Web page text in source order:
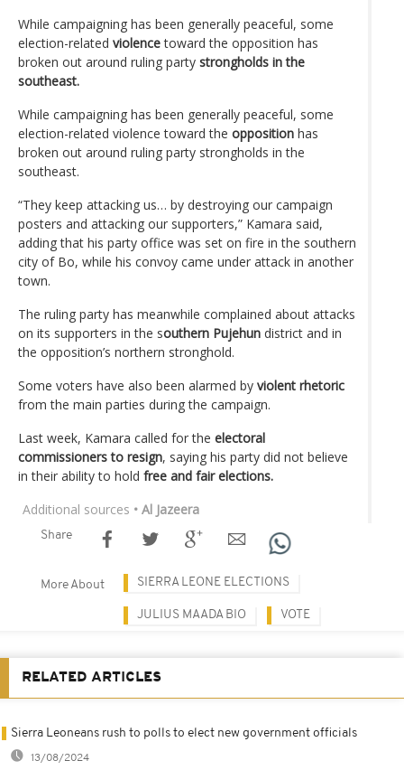
While campaigning has been generally peaceful, some
election-related violencetoward the opposition has
broken out around ruling party strongholds in the
southeast.
While campaigning has been generally peaceful, some
election-related violence toward the opposition has
broken out around ruling party strongholds in the
southeast.
“They keep attacking us… by destroying our campaign
posters and attacking our supporters,” Kamara said,
adding that his party office was set on fire in the southern
city of Bo, while his convoy came under attack in another
town.
The ruling party has meanwhile complained about attacks
on its supporters in the southern Pujehun district and in
the opposition’s northern stronghold.
Some voters have also been alarmed by violent rhetoric
from the main parties during the campaign.
Last week, Kamara called for the electoral
commissioners to resign, saying his party did not believe
in their ability to hold free and fair elections.
Additional sources • Al Jazeera
Share
More About SIERRA LEONE ELECTIONS
JULIUS MAADA BIO VOTE
RELATED ARTICLES
Sierra Leoneans rush to polls to elect new government officials
13/08/2024